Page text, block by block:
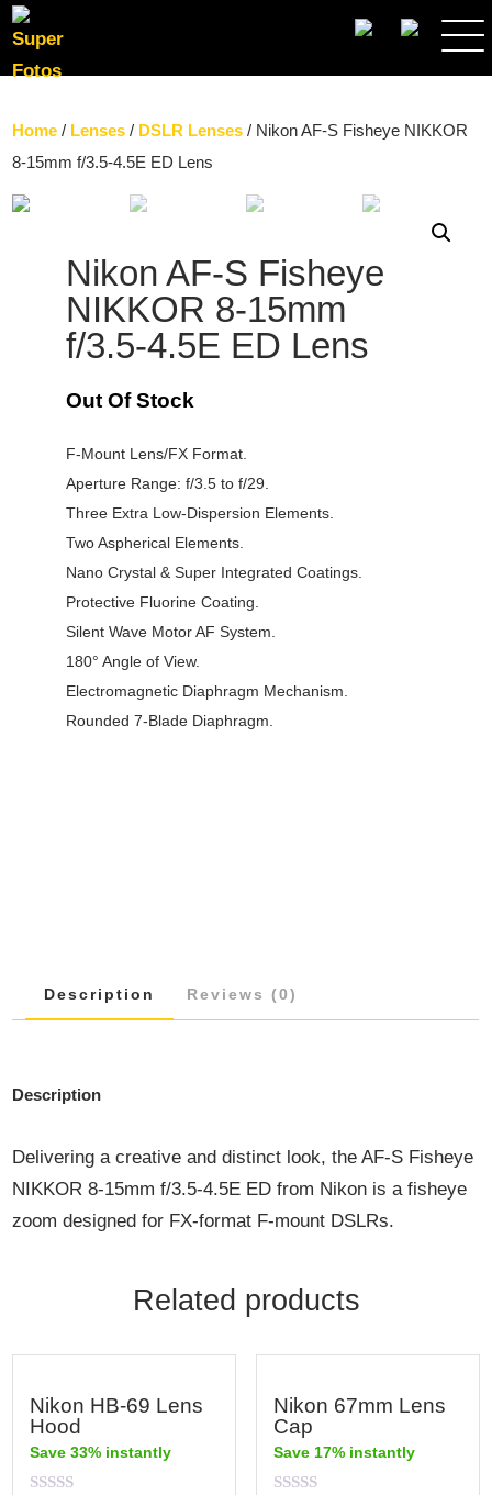
SEARCH
Home / Lenses / DSLR Lenses / Nikon AF-S Fisheye NIKKOR
8-15mm f/3.5-4.5E ED Lens
Nikon AF-S Fisheye
NIKKOR 8-15mm
f/3.5-4.5E ED Lens
Out Of Stock
F-Mount Lens/FX Format.
Aperture Range: f/3.5 to f/29.
Three Extra Low-Dispersion Elements.
Two Aspherical Elements.
Nano Crystal & Super Integrated Coatings.
Protective Fluorine Coating.
Silent Wave Motor AF System.
180° Angle of View.
Electromagnetic Diaphragm Mechanism.
Rounded 7-Blade Diaphragm.
Description Reviews (0)
Description
Delivering a creative and distinct look, the AF-S Fisheye
NIKKOR 8-15mm f/3.5-4.5E ED from Nikon is a fisheye
zoom designed for FX-format F-mount DSLRs.
Related products
Nikon HB-69 Lens
Hood
Save 33% instantly
Nikon 67mm Lens
Cap
Save 17% instantly